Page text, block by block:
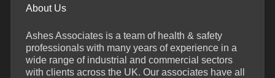
About Us
Ashes Associates is a team of health & safety
professionals with many years of experience in a
wide range of industrial and commercial sectors
with clients across the UK. Our associates have all